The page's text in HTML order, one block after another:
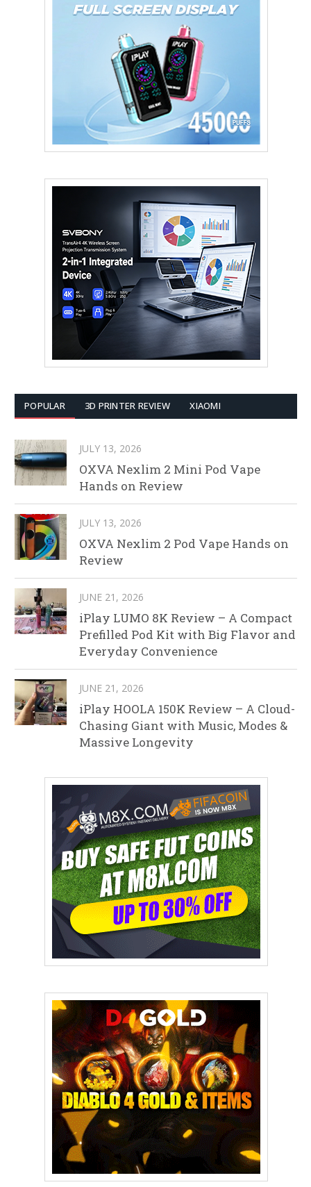
POPULAR 3D PRINTER REVIEW XIAOMI
JULY 13, 2026
OXVA Nexlim 2 Mini Pod Vape
Hands on Review
JULY 13, 2026
OXVA Nexlim 2 Pod Vape Hands on
Review
JUNE 21, 2026
iPlay LUMO 8K Review – A Compact
Prefilled Pod Kit with Big Flavor and
Everyday Convenience
JUNE 21, 2026
iPlay HOOLA 150K Review – A Cloud-
Chasing Giant with Music, Modes &
Massive Longevity